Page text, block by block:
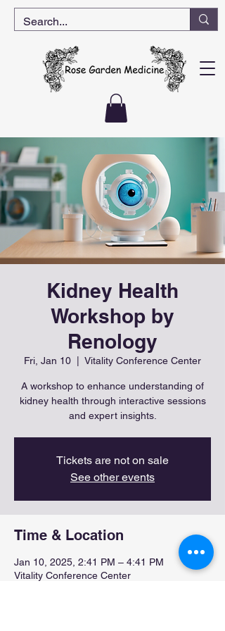
Kidney Health
Workshop by
Renology
Fri, Jan 10 Vitality Conference Center
A workshop to enhance understanding of
kidney health through interactive sessions
and expert insights.
Tickets are not on sale
See other events
Time & Location
Jan 10, 2025, 2:41 PM – 4:41 PM
Vitality Conference Center